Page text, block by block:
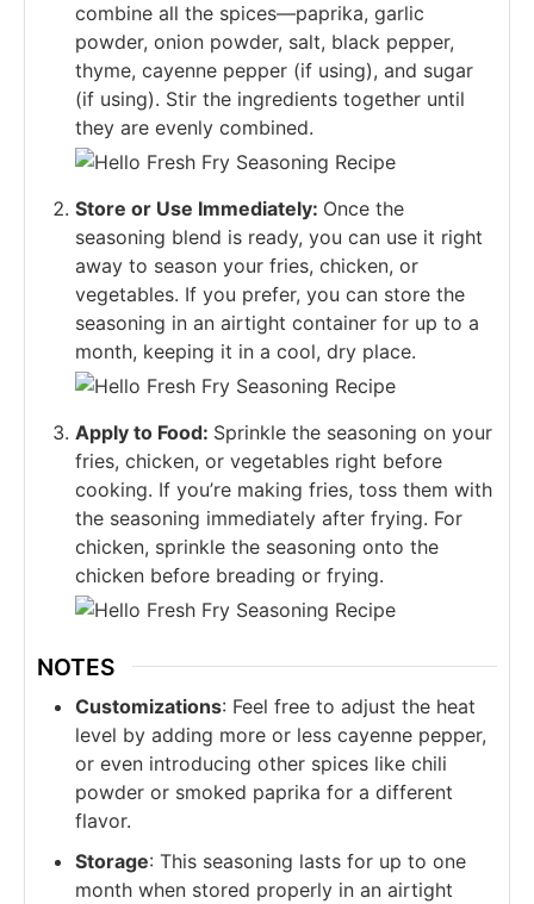
combine all the spices—paprika, garlic
powder, onion powder, salt, black pepper,
thyme, cayenne pepper (if using), and sugar
(if using). Stir the ingredients together until
they are evenly combined.
Store or Use Immediately: Once the
seasoning blend is ready, you can use it right
away to season your fries, chicken, or
vegetables. If you prefer, you can store the
seasoning in an airtight container for up to a
month, keeping it in a cool, dry place.
Apply to Food: Sprinkle the seasoning on your
fries, chicken, or vegetables right before
cooking. If you’re making fries, toss them with
the seasoning immediately after frying. For
chicken, sprinkle the seasoning onto the
chicken before breading or frying.
NOTES
Customizations: Feel free to adjust the heat
level by adding more or less cayenne pepper,
or even introducing other spices like chili
powder or smoked paprika for a different
flavor.
Storage: This seasoning lasts for up to one
month when stored properly in an airtight